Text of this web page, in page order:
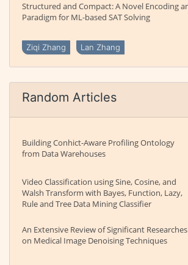
Structured and Compact: A Novel Encoding
Paradigm for ML-based SAT Solving
Ziqi Zhang Lan Zhang
Random Articles
Building Conhict-Aware Profiling Ontology
from Data Warehouses
Video Classification using Sine, Cosine, and
Walsh Transform with Bayes, Function, Lazy,
Rule and Tree Data Mining Classifier
An Extensive Review of Significant Researches
on Medical Image Denoising Techniques